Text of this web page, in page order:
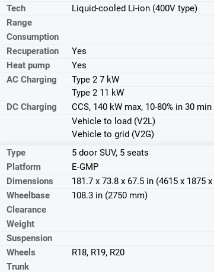
Tech
Liquid-cooled Li-ion (400V type)
Range
Consumption
Recuperation
Yes
Heat pump
Yes
AC Charging
Type 2 7 kW
Type 2 11 kW
DC Charging
CCS, 140 kW max, 10-80% in 30 min
Vehicle to load (V2L)
Vehicle to grid (V2G)
Type
5 door SUV, 5 seats
Platform
E-GMP
Dimensions
181.7 x 73.8 x 67.5 in (4615 x 1875
Wheelbase
108.3 in (2750 mm)
Clearance
Weight
Suspension
Wheels
R18, R19, R20
Trunk